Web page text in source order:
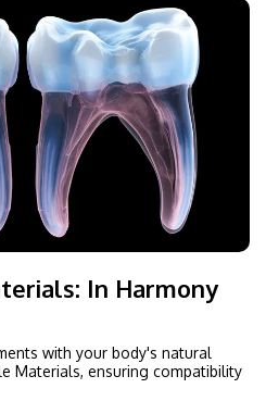
In Harmony
with your body's natural
Materials, ensuring compatibility